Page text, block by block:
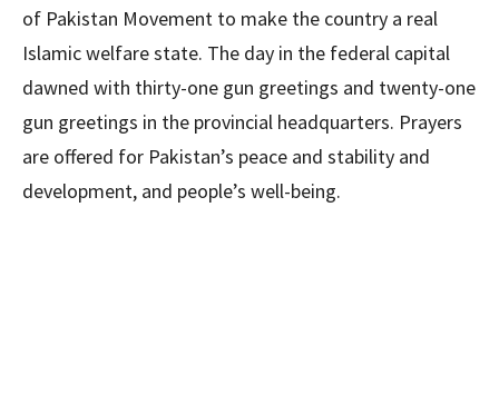
of Pakistan Movement to make the country a real
Islamic welfare state. The day in the federal capital
dawned with thirty-one gun greetings and twenty-one
gun greetings in the provincial headquarters. Prayers
are offered for Pakistan’s peace and stability and
development, and people’s well-being.